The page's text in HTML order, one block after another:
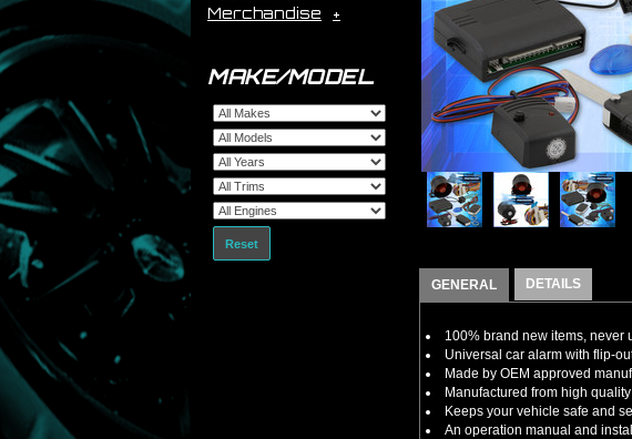
Merchandise
MAKE/MODEL
Reset
GENERAL DETAILS
100% brand new items, never
Universal car alarm with flip-
Made by OEM approved
Manufactured from high
Keeps your vehicle safe and
An operation manual and